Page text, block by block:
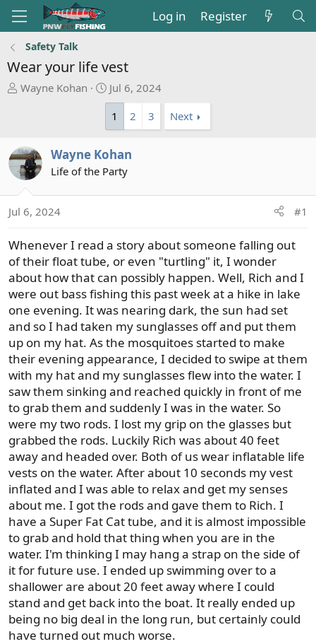
Log in Register
Safety Talk
Wear your life vest
T
a
d
s
a
e
r
Wayne Kohan
S
t
a
r
t
d
a
Jul 6, 2024
1
2 3 Next
Wayne Kohan
Life of the Party
Jul 6, 2024 #1
Whenever I read a story about someone falling out
of their float tube, or even "turtling" it, I wonder
about how that can possibly happen. Well, Rich and I
were out bass fishing this past week at a hike in lake
one evening. It was nearing dark, the sun had set
and so I had taken my sunglasses off and put them
up on my hat. As the mosquitoes started to make
their evening appearance, I decided to swipe at them
with my hat and my sunglasses flew into the water. I
saw them sinking and reached quickly in front of me
to grab them and suddenly I was in the water. So
were my two rods. I lost my grip on the glasses but
grabbed the rods. Luckily Rich was about 40 feet
away and headed over. Both of us wear inflatable life
vests on the water. After about 10 seconds my vest
inflated and I was able to relax and get my senses
about me. I got the rods and gave them to Rich. I
have a Super Fat Cat tube, and it is almost impossible
to grab and hold that thing when you are in the
water. I'm thinking I may hang a strap on the side of
it for future use. I ended up swimming over to a
shallower are about 20 feet away where I could
stand and get back into the boat. It really ended up
being no big deal in the long run, but certainly could
have turned out much worse.